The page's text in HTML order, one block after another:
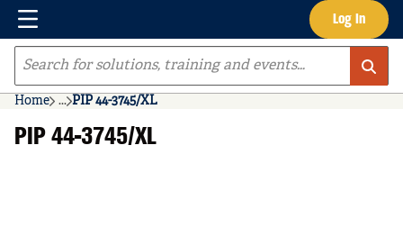
Skip to main content Log In
Menu
Site Search
Home ...
more info
PIP 44-3745/XL
PIP 44-3745/XL